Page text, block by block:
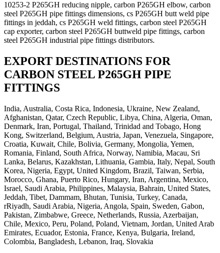
10253-2 P265GH reducing nipple, carbon P265GH elbow, carbon
steel P265GH pipe fittings dimensions, cs P265GH butt weld pipe
fittings in jeddah, cs P265GH weld fittings, carbon steel P265GH
cap exporter, carbon steel P265GH buttweld pipe fittings, carbon
steel P265GH industrial pipe fittings distributors.
EXPORT DESTINATIONS FOR
CARBON STEEL P265GH PIPE
FITTINGS
India, Australia, Costa Rica, Indonesia, Ukraine, New Zealand,
Afghanistan, Qatar, Czech Republic, Libya, China, Algeria, Oman,
Denmark, Iran, Portugal, Thailand, Trinidad and Tobago, Hong
Kong, Switzerland, Belgium, Austria, Japan, Venezuela, Singapore,
Croatia, Kuwait, Chile, Bolivia, Germany, Mongolia, Yemen,
Romania, Finland, South Africa, Norway, Namibia, Macau, Sri
Lanka, Belarus, Kazakhstan, Lithuania, Gambia, Italy, Nepal, South
Korea, Nigeria, Egypt, United Kingdom, Brazil, Taiwan, Serbia,
Morocco, Ghana, Puerto Rico, Hungary, Iran, Argentina, Mexico,
Israel, Saudi Arabia, Philippines, Malaysia, Bahrain, United States,
Jeddah, Tibet, Dammam, Bhutan, Tunisia, Turkey, Canada,
rRiyadh, Saudi Arabia, Nigeria, Angola, Spain, Sweden, Gabon,
Pakistan, Zimbabwe, Greece, Netherlands, Russia, Azerbaijan,
Chile, Mexico, Peru, Poland, Poland, Vietnam, Jordan, United Arab
Emirates, Ecuador, Estonia, France, Kenya, Bulgaria, Ireland,
Colombia, Bangladesh, Lebanon, Iraq, Slovakia